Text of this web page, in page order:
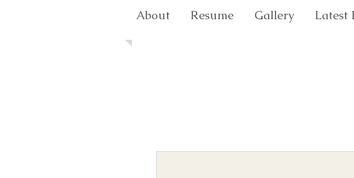
About Resume Gallery Latest